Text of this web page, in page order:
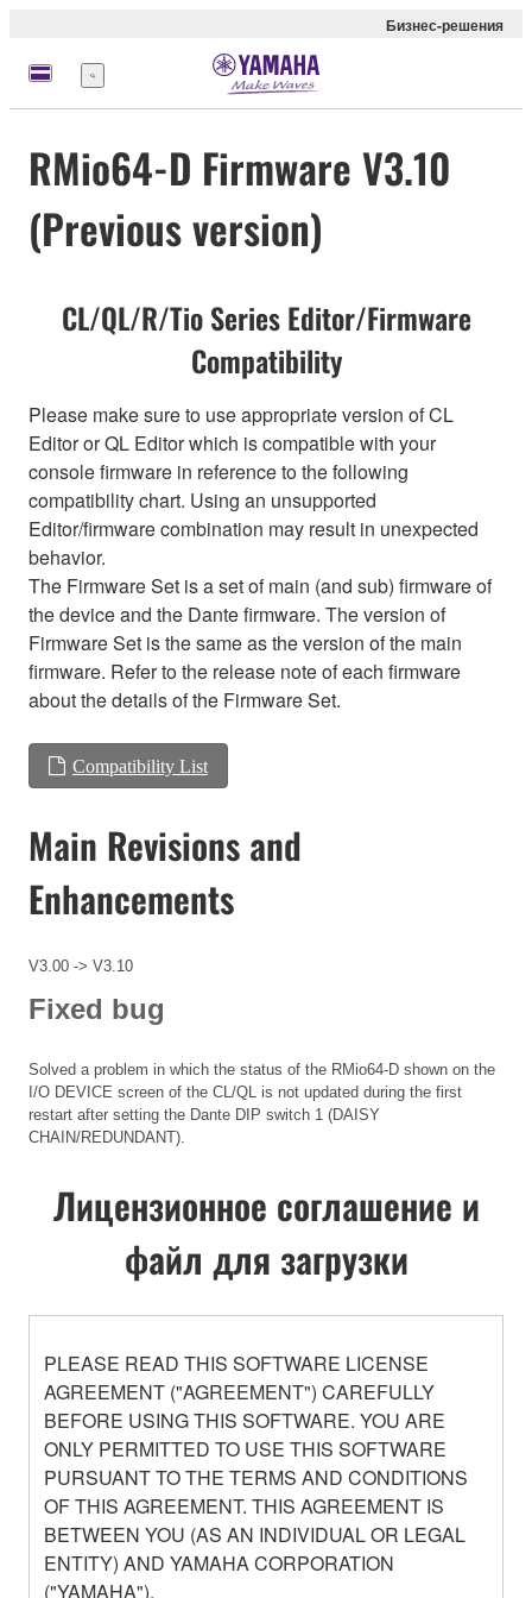
Бизнес-решения
Меню
RMio64-D Firmware V3.10
(Previous version)
CL/QL/R/Tio Series Editor/Firmware
Compatibility
Please make sure to use appropriate version of CL
Editor or QL Editor which is compatible with your
console firmware in reference to the following
compatibility chart. Using an unsupported
Editor/firmware combination may result in unexpected
behavior.
The Firmware Set is a set of main (and sub) firmware of
the device and the Dante firmware. The version of
Firmware Set is the same as the version of the main
firmware. Refer to the release note of each firmware
about the details of the Firmware Set.
Compatibility List
Main Revisions and
Enhancements
V3.00 -> V3.10
Fixed bug
Solved a problem in which the status of the RMio64-D shown on the
I/O DEVICE screen of the CL/QL is not updated during the first
restart after setting the Dante DIP switch 1 (DAISY
CHAIN/REDUNDANT).
Лицензионное соглашение и
файл для загрузки
PLEASE READ THIS SOFTWARE LICENSE
AGREEMENT ("AGREEMENT") CAREFULLY
BEFORE USING THIS SOFTWARE. YOU ARE
ONLY PERMITTED TO USE THIS SOFTWARE
PURSUANT TO THE TERMS AND CONDITIONS
OF THIS AGREEMENT. THIS AGREEMENT IS
BETWEEN YOU (AS AN INDIVIDUAL OR LEGAL
ENTITY) AND YAMAHA CORPORATION
("YAMAHA").